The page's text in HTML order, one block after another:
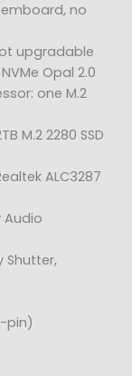
no
upgradable
Opal 2.0
one M.2
M.2 2280 SSD
ALC3287
Audio
Shutter,
pin)